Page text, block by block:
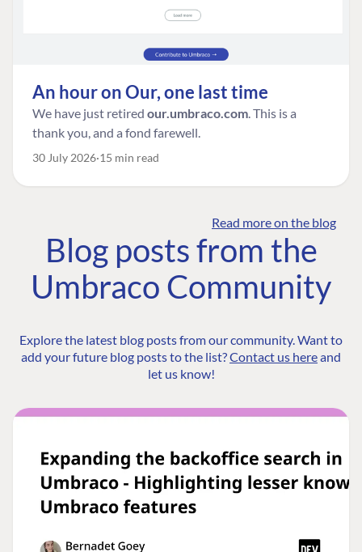
An hour on Our, one last time
We have just retired our.umbraco.com. This is a
thank you, and a fond farewell.
30 July 2026 15 min read
Read more on the blog
Blog posts from the
Umbraco Community
Explore the latest blog posts from our community. Want to
add your future blog posts to the list?Contact us hereand
let us know!